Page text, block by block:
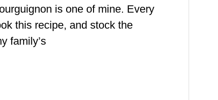
is one of mine. Every
this recipe, and stock the
family’s